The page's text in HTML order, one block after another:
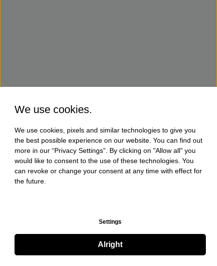
We use cookies.
We use cookies, pixels and similar technologies to give you
the best possible experience on our website. You can find out
more in our “Privacy Settings”. By clicking on "Allow all" you
would like to consent to the use of these technologies. You
can revoke or change your consent at any time with effect for
the future.
Settings
Alright